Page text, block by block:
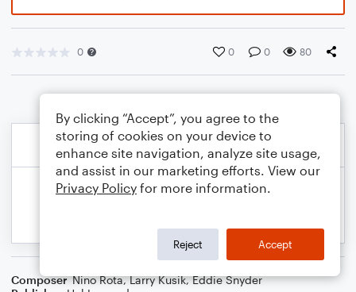
0 0 0 80
Composer Nino Rota,Larry Kusik,Eddie Snyder
By clicking “Accept”, you agree to the
storing of cookies on your device to
enhance site navigation, analyze site usage,
and assist in our marketing efforts. View our
Privacy Policy for more information.
Reject Accept